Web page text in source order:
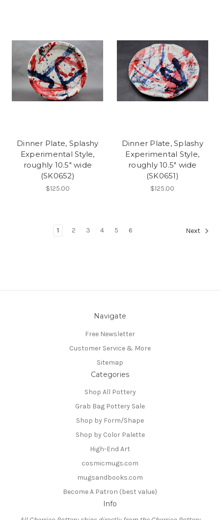
Dinner Plate, Splashy
Experimental Style,
roughly 10.5" wide
(SK0652)
$125.00
Dinner Plate, Splashy
Experimental Style,
roughly 10.5" wide
(SK0651)
$125.00
1 2 3 4 5 6 Next
Navigate
Free Newsletter
Customer Service & More
Sitemap
Categories
Shop All Pottery
Grab Bag Pottery Sale
Shop by Form/Shape
Shop by Color Palette
High-End Art
cosmicmugs.com
mugsandbooks.com
Become A Patron (best value)
Info